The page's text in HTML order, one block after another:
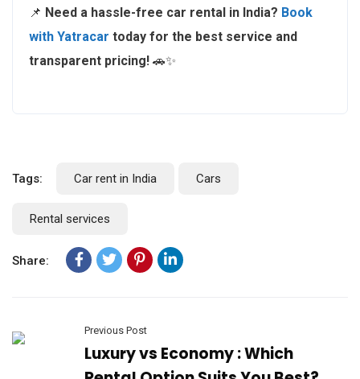
📌 Need a hassle-free car rental in India? Book
with Yatracar today for the best service and
transparent pricing! 🚗✨
Tags: Car rent in India Cars
Rental services
Share:
Previous Post
Luxury vs Economy : Which